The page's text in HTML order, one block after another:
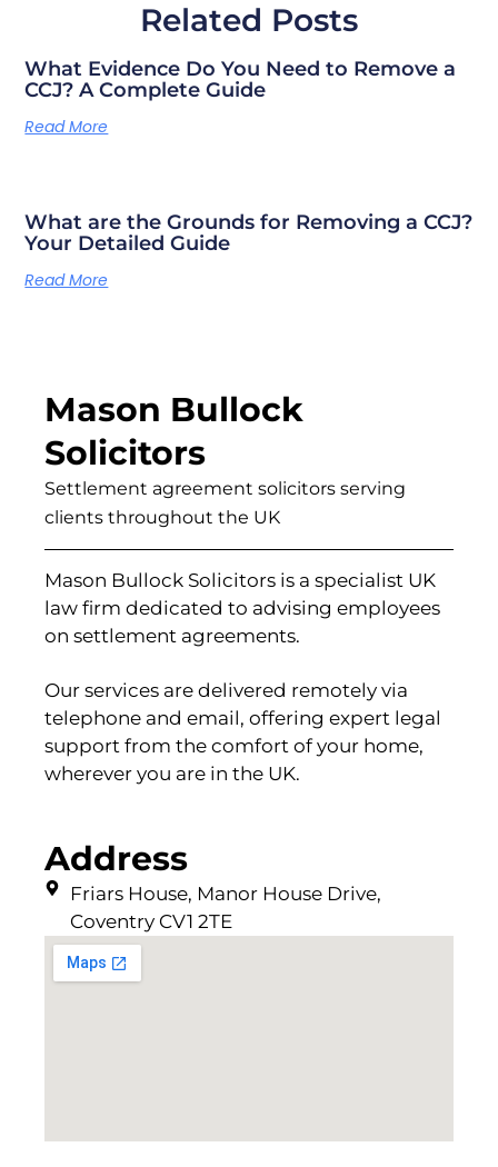
Related Posts
What Evidence Do You Need to Remove a
CCJ? A Complete Guide
Read More
What are the Grounds for Removing a CCJ?
Your Detailed Guide
Read More
Mason Bullock
Solicitors
Settlement agreement solicitors serving
clients throughout the UK
Mason Bullock Solicitors is a specialist UK
law firm dedicated to advising employees
on settlement agreements.
Our services are delivered remotely via
telephone and email, offering expert legal
support from the comfort of your home,
wherever you are in the UK.
Address
Friars House, Manor House Drive,
Coventry CV1 2TE